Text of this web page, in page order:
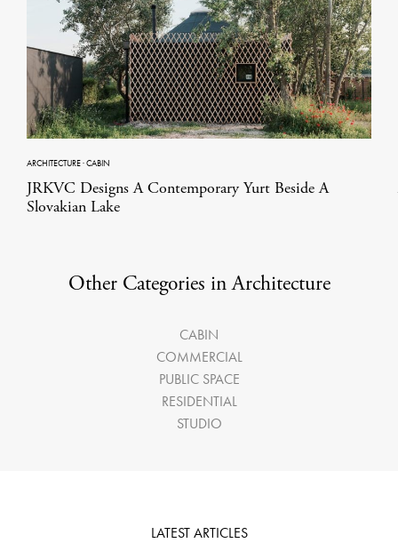
ARCHITECTURE·CABIN
JRKVC Designs A Contemporary Yurt Beside A
Slovakian Lake
Other Categories in Architecture
CABIN
COMMERCIAL
PUBLIC SPACE
RESIDENTIAL
STUDIO
LATEST ARTICLES